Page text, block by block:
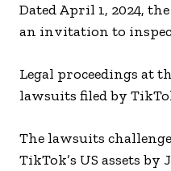
Dated April 1, 2024,
an invitation to
Legal proceedings at
lawsuits filed by
The lawsuits
TikTok’s US assets